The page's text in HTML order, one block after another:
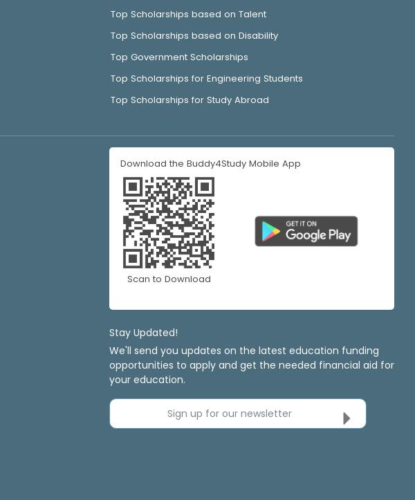
Top Scholarships based on Talent
Top Scholarships based on Disability
Top Government Scholarships
Top Scholarships for Engineering Students
Top Scholarships for Study Abroad
Download the Buddy4Study Mobile App
Scan to Download
Stay Updated!
We'll send you updates on the latest education funding
opportunities to apply and get the needed financial aid for
your education.
Sign up for our newsletter